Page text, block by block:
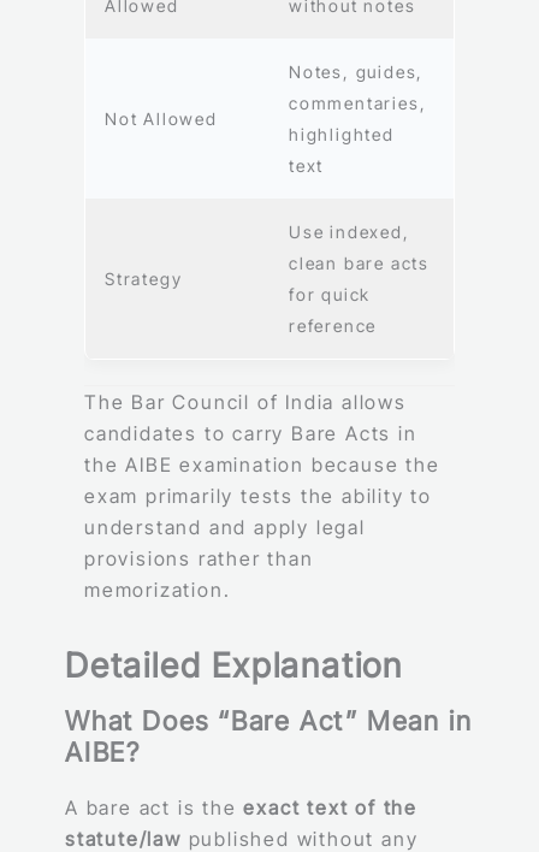
Allowed
without notes
Not Allowed
Notes, guides,
commentaries,
highlighted
text
Strategy
Use indexed,
clean bare acts
for quick
reference
The Bar Council of India allows
candidates to carry Bare Acts in
the AIBE examination because the
exam primarily tests the ability to
understand and apply legal
provisions rather than
memorization.
Detailed Explanation
What Does “Bare Act” Mean in
AIBE?
A bare act is theexact text of the
statute/law published without any